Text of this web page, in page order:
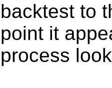
backtest to
point it
process